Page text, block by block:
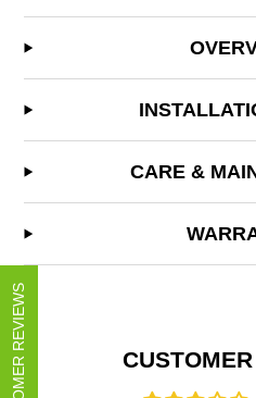
CARE &
CUSTOMER REVIEWS